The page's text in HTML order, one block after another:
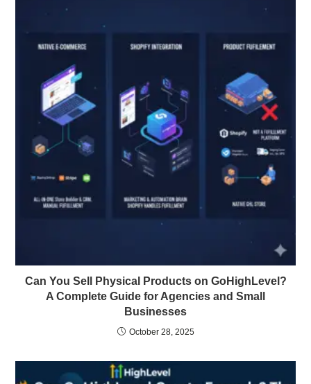
Can You Sell Physical Products on GoHighLevel?
A Complete Guide for Agencies and Small
Businesses
October 28, 2025